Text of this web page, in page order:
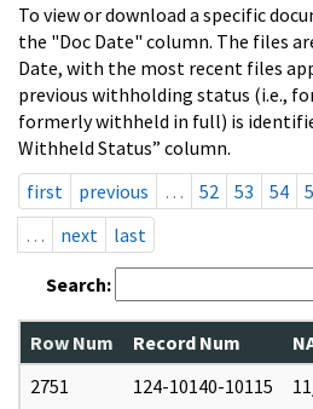
To view or download a specific
the "Doc Date" column. The files
Date, with the most recent files
previous withholding status (i.e.,
formerly withheld in full) is
Withheld Status” column.
first
previous … 52 53 54
…
next last
Search:
Row Num Record Num
2751
124-10140-10115